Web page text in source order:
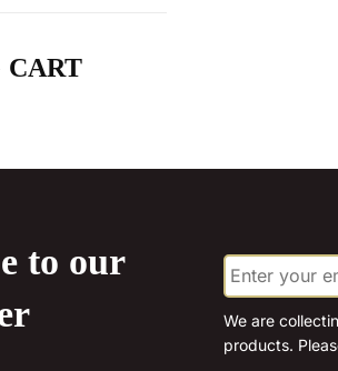
CART
to our
E
m
a
i
l
We are
products.